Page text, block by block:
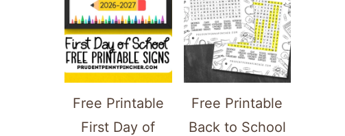
Free Printable
First Day of
Free Printable
Back to School